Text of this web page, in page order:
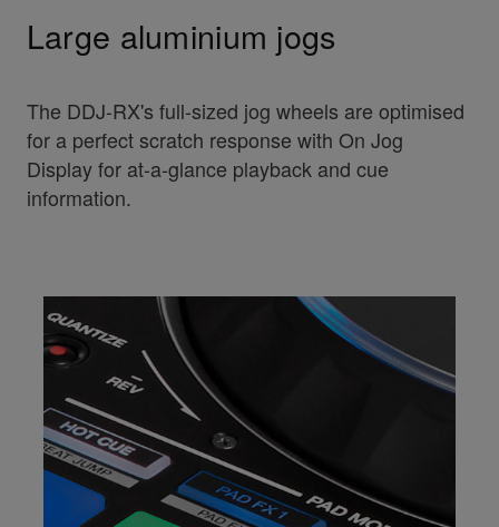
Large aluminium jogs
The DDJ-RX's full-sized jog wheels are optimised
for a perfect scratch response with On Jog
Display for at-a-glance playback and cue
information.